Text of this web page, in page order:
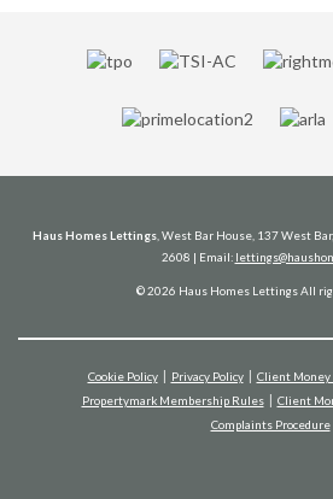
Haus Homes Lettings , West Bar House, 137 West
2608 | Email:
© 2026 Haus Homes Lettings All
Cookie Policy Privacy Policy
Client
Propertymark Membership Rules
Client
Complaints Procedure